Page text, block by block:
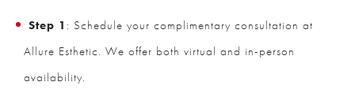
Step 1 : Schedule your complimentary consultation at
Allure Esthetic. We offer both virtual and in-person
availability.